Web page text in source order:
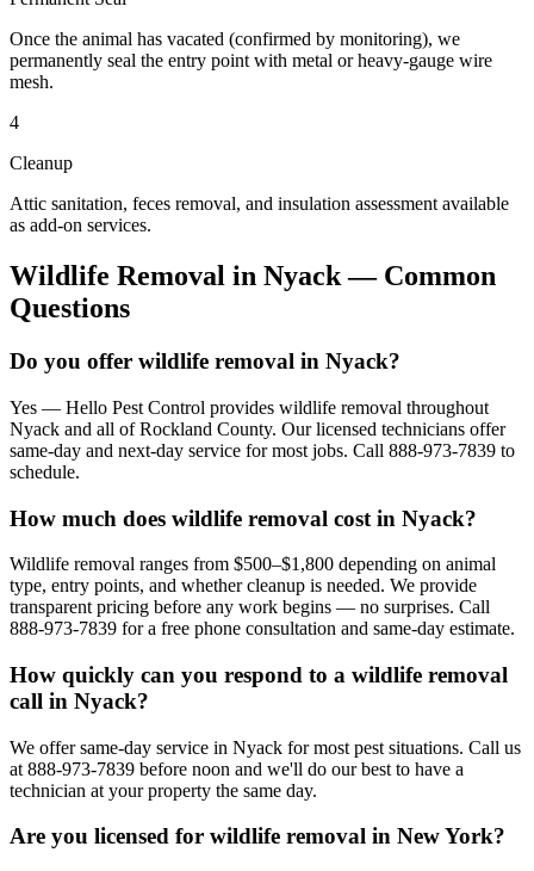
Once the animal has vacated (confirmed by monitoring), we
permanently seal the entry point with metal or heavy-gauge wire
mesh.
4
Cleanup
Attic sanitation, feces removal, and insulation assessment available
as add-on services.
Wildlife Removal in Nyack— Common
Questions
Do you offer wildlife removal in Nyack?
Yes — Hello Pest Control provides wildlife removal throughout
Nyack and all of Rockland County. Our licensed technicians offer
same-day and next-day service for most jobs. Call 888-973-7839 to
schedule.
How much does wildlife removal cost in Nyack?
Wildlife removal ranges from $500–$1,800 depending on animal
type, entry points, and whether cleanup is needed. We provide
transparent pricing before any work begins — no surprises. Call
888-973-7839 for a free phone consultation and same-day estimate.
How quickly can you respond to a wildlife removal
call in Nyack?
We offer same-day service in Nyack for most pest situations. Call us
at 888-973-7839 before noon and we'll do our best to have a
technician at your property the same day.
Are you licensed for wildlife removal in New York?